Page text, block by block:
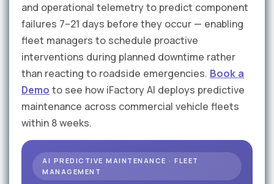
and operational telemetry to predict component
failures 7–21 days before they occur — enabling
fleet managers to schedule proactive
interventions during planned downtime rather
than reacting to roadside emergencies. Book a
Demo to see how iFactory AI deploys predictive
maintenance across commercial vehicle fleets
within 8 weeks.
AI PREDICTIVE MAINTENANCE · FLEET
MANAGEMENT